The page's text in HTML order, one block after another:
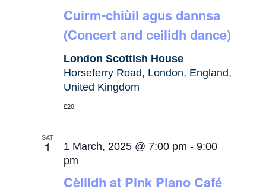
Cuirm-chiùil agus dannsa
(Concert and ceilidh dance)
London Scottish House
Horseferry Road, London, England,
United Kingdom
£20
SAT
1
Cèilidh at Pink Piano Café
1 March, 2025 @ 7:00 pm -9:00
pm